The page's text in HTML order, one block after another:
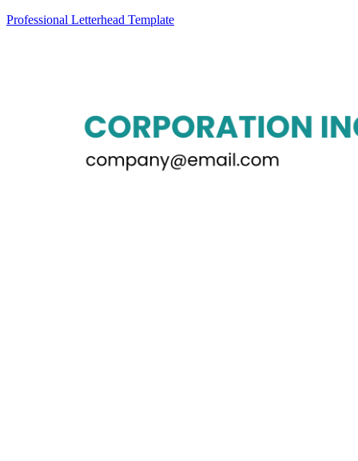
Professional Letterhead Template